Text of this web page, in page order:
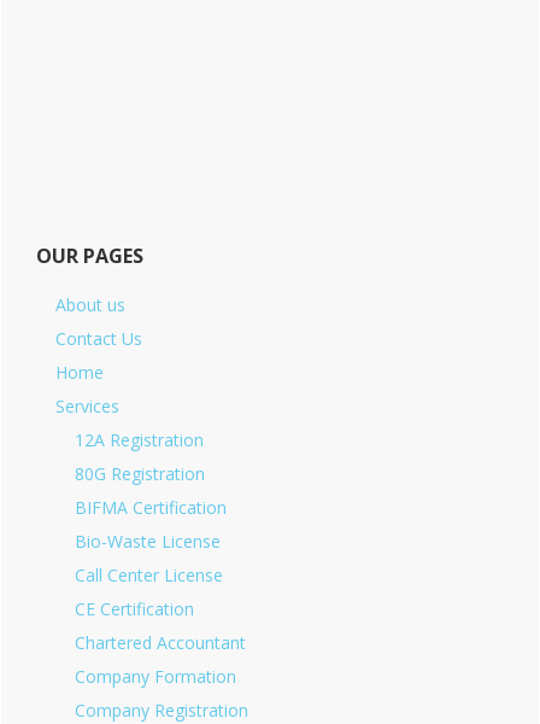
OUR PAGES
About us
Contact Us
Home
Services
12A Registration
80G Registration
BIFMA Certification
Bio-Waste License
Call Center License
CE Certification
Chartered Accountant
Company Formation
Company Registration